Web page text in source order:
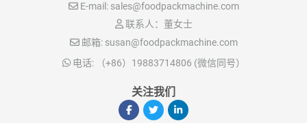
E-mail: sales@foodpackmachine.com
联系人：董女士
邮箱: susan@foodpackmachine.com
电话:
（+86）19883714806 (微信同号）
关注我们